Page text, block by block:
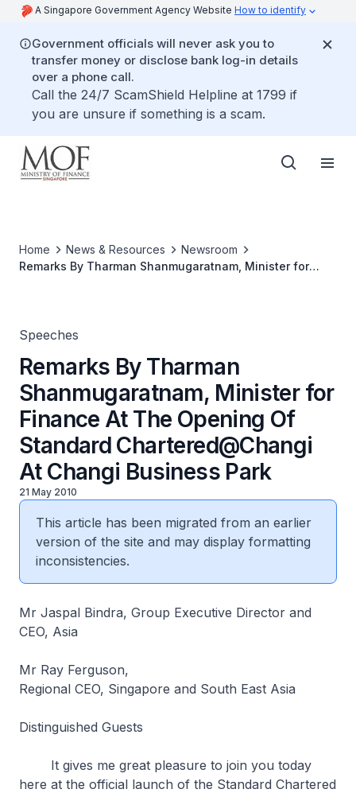
A Singapore Government Agency Website How to identify
Government officials will never ask you to
transfer money or disclose bank log-in details
over a phone call.
Call the 24/7 ScamShield Helpline at 1799 if
you are unsure if something is a scam.
Home News & Resources
Newsroom
Remarks By Tharman Shanmugaratnam, Minister for
Speeches
Remarks By Tharman
Shanmugaratnam, Minister for
Finance At The Opening Of
Standard Chartered@Changi
At Changi Business Park
21 May 2010
This article has been migrated from an earlier
version of the site and may display formatting
inconsistencies.
Mr Jaspal Bindra, Group Executive Director and
CEO, Asia
Mr Ray Ferguson,
Regional CEO, Singapore and South East Asia
Distinguished Guests
It gives me great pleasure to join you today
here at the official launch of the Standard Chartered